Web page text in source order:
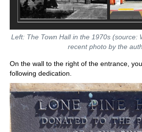
Left: The Town Hall in the 1970s (source:
recent photo by the
On the wall to the right of the entrance,
following dedication.